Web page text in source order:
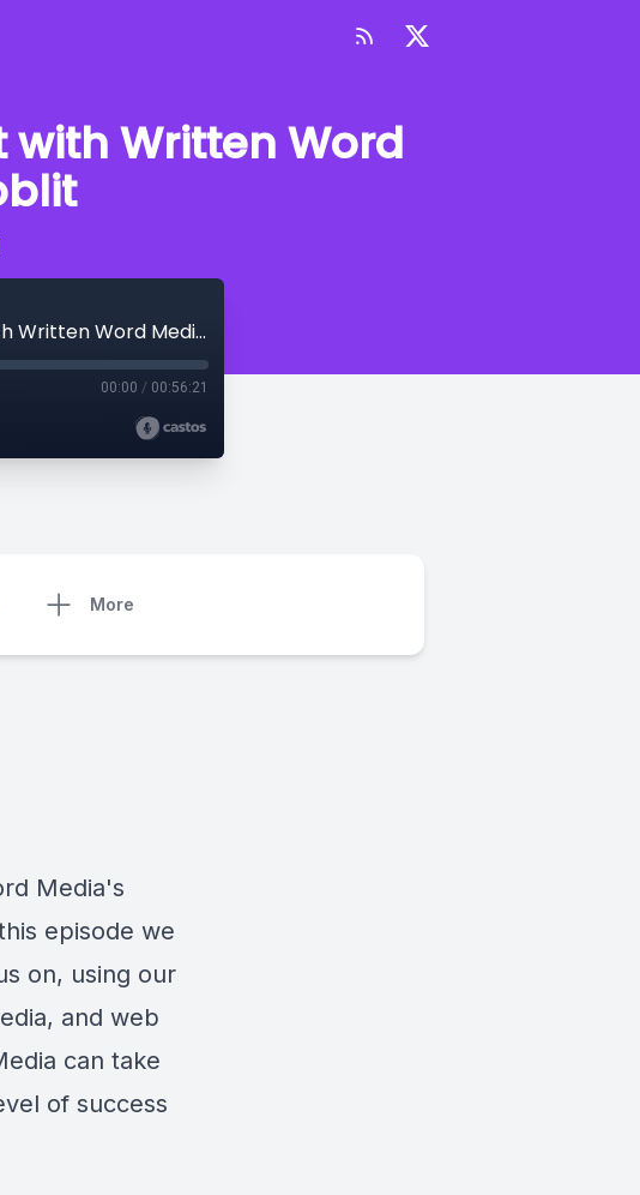
Written Word
Getting the marketing basics right with Written Word Media's Clayton Noblit
00:00 / 00:56:21
More
Media's
episode we
on, using our
and web
can take
of success